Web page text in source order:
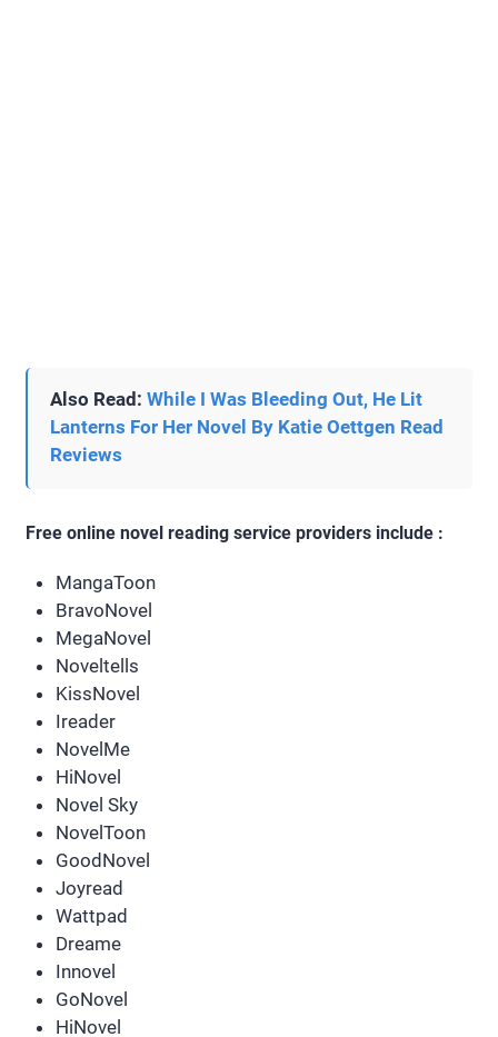
Also Read: While I Was Bleeding Out, He Lit
Lanterns For Her Novel By Katie Oettgen Read
Reviews
Free online novel reading service providers include :
MangaToon
BravoNovel
MegaNovel
Noveltells
KissNovel
Ireader
NovelMe
HiNovel
Novel Sky
NovelToon
GoodNovel
Joyread
Wattpad
Dreame
Innovel
GoNovel
HiNovel